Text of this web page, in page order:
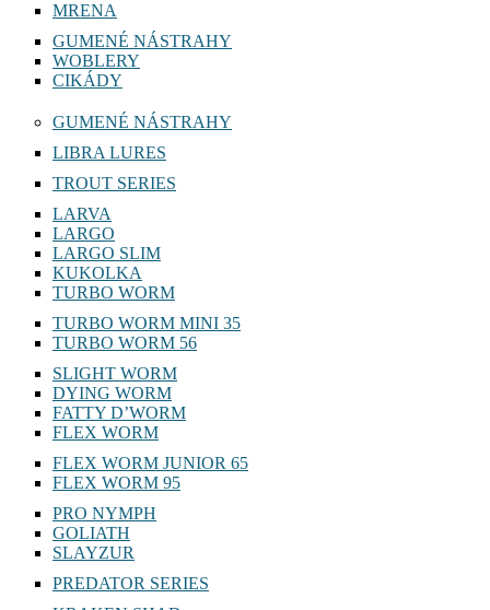
MRENA
GUMENÉ NÁSTRAHY
WOBLERY
CIKÁDY
GUMENÉ NÁSTRAHY
LIBRA LURES
TROUT SERIES
LARVA
LARGO
LARGO SLIM
KUKOLKA
TURBO WORM
TURBO WORM MINI 35
TURBO WORM 56
SLIGHT WORM
DYING WORM
FATTY D’WORM
FLEX WORM
FLEX WORM JUNIOR 65
FLEX WORM 95
PRO NYMPH
GOLIATH
SLAYZUR
PREDATOR SERIES